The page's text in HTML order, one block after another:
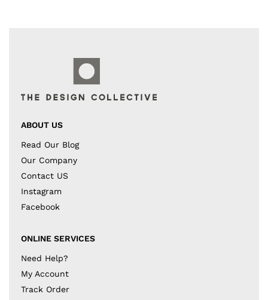
ABOUT US
Read Our Blog
Our Company
Contact US
Instagram
Facebook
ONLINE SERVICES
Need Help?
My Account
Track Order